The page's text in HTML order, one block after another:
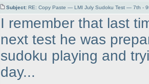
Subject: RE: Copy Paste — LMI July Sudoku Test — 7th -
I remember that last
next test he was
sudoku playing and
day...